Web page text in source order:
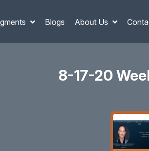
Blogs About Us
8-17-20